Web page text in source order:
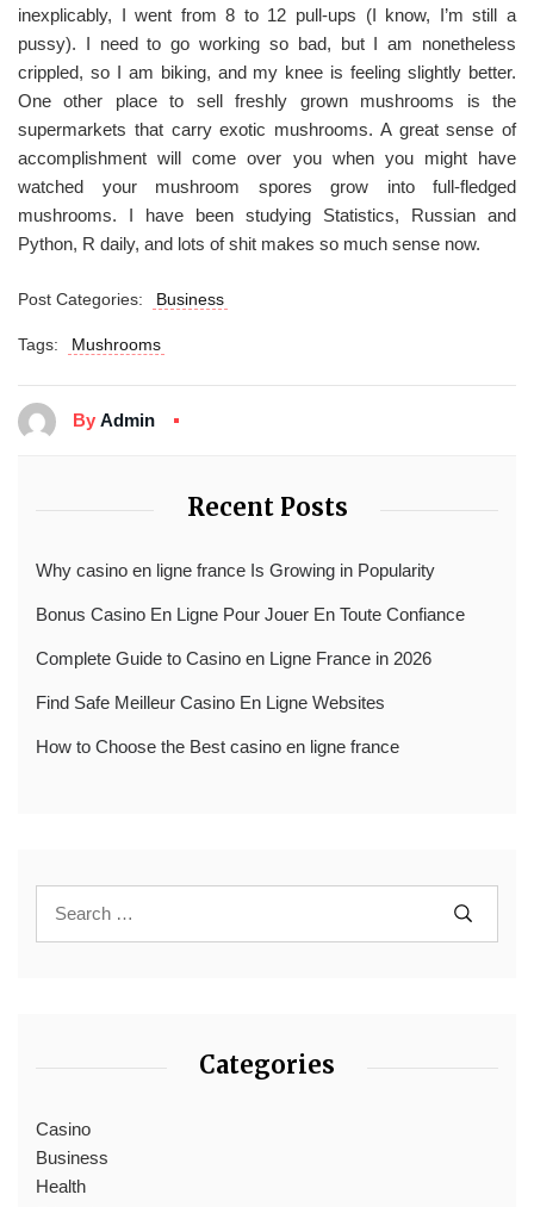
inexplicably, I went from 8 to 12 pull-ups (I know, I’m still a
pussy). I need to go working so bad, but I am nonetheless
crippled, so I am biking, and my knee is feeling slightly better.
One other place to sell freshly grown mushrooms is the
supermarkets that carry exotic mushrooms. A great sense of
accomplishment will come over you when you might have
watched your mushroom spores grow into full-fledged
mushrooms. I have been studying Statistics, Russian and
Python, R daily, and lots of shit makes so much sense now.
Post Categories: Business
Tags: Mushrooms
By Admin
Recent Posts
Why casino en ligne france Is Growing in Popularity
Bonus Casino En Ligne Pour Jouer En Toute Confiance
Complete Guide to Casino en Ligne France in 2026
Find Safe Meilleur Casino En Ligne Websites
How to Choose the Best casino en ligne france
Categories
Casino
Business
Health